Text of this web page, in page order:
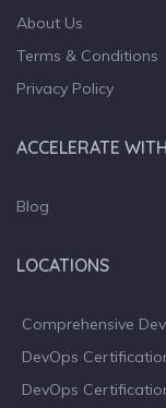
About Us
Terms & Conditions
Privacy Policy
ACCELERATE
Blog
LOCATIONS
Comprehensive
DevOps
DevOps